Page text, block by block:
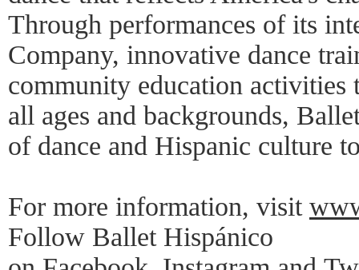
Through performances of its
Company, innovative dance
community education
all ages and backgrounds,
of dance and Hispanic culture
For more information, visit
Follow Ballet Hispánico